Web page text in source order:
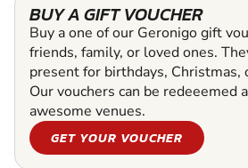
BUY A GIFT VOUCHER
Buy a one of our Geronigo gift
friends, family, or loved ones.
present for birthdays, Christmas,
Our vouchers can be redeeemed
awesome venues.
GET YOUR VOUCHER